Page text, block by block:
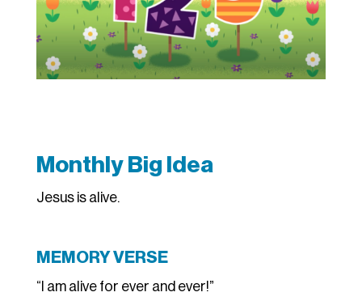
Monthly Big Idea
Jesus is alive.
MEMORY VERSE
“I am alive for ever and ever!”